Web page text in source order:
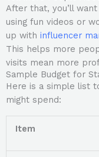
After that, you’ll
using fun videos or
up with influencer
This helps more
visits mean more
Sample Budget for
Here is a simple list
might spend:
Item